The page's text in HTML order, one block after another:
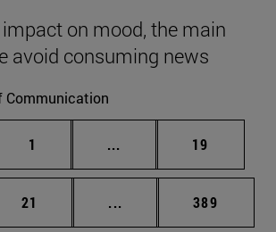
on mood, the main
avoid consuming news
Communication
Page
1 ... Intermediate pages
Page
19
Page
21 ... Intermediate pages
Page
389